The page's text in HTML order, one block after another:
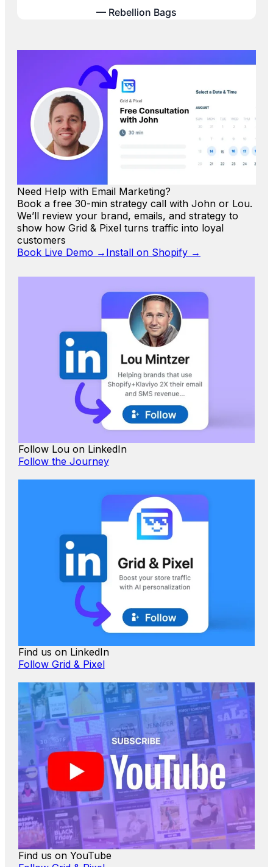
— Rebellion Bags
Need Help with Email Marketing?
Book a free 30-min strategy call with John or Lou.
We’ll review your brand, emails, and strategy to
show how Grid & Pixel turns traffic into loyal
customers
Book Live Demo → Install on Shopify →
Follow Lou on LinkedIn
Follow the Journey
Find us on LinkedIn
Follow Grid & Pixel
Find us on YouTube